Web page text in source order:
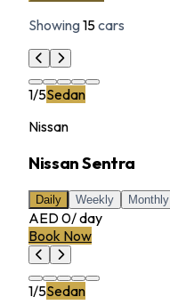
Showing15cars
1/5Sedan
Nissan
Nissan Sentra
Daily Weekly Monthly
AED 0/day
Book Now
1/5Sedan